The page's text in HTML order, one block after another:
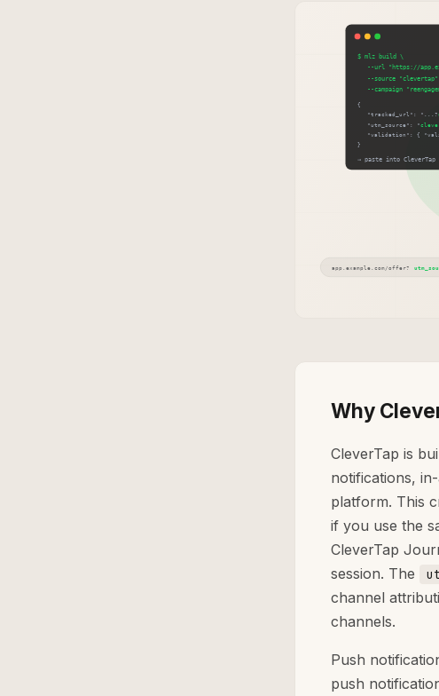
Why
CleverTap is
notifications,
platform. This
if you use the
CleverTap
session. The
channel
channels.
Push
push